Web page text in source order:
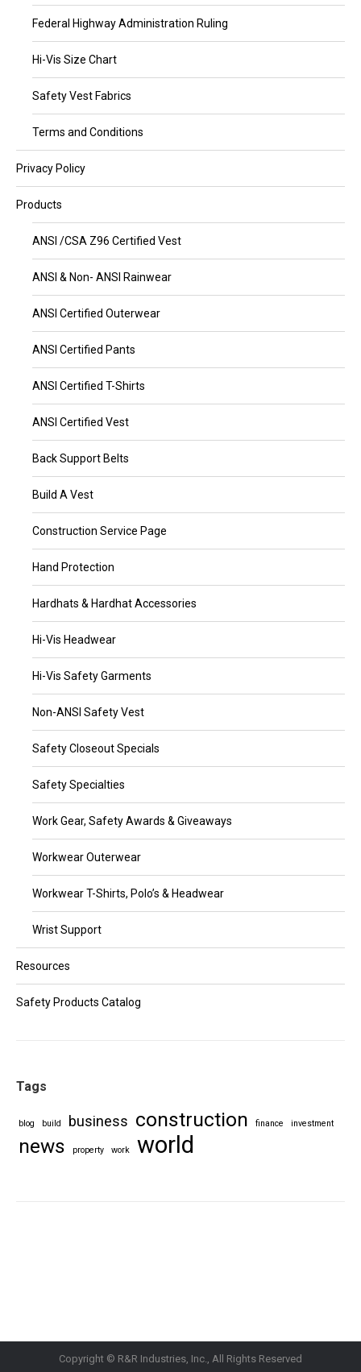
Federal Highway Administration Ruling
Hi-Vis Size Chart
Safety Vest Fabrics
Terms and Conditions
Privacy Policy
Products
ANSI /CSA Z96 Certified Vest
ANSI & Non- ANSI Rainwear
ANSI Certified Outerwear
ANSI Certified Pants
ANSI Certified T-Shirts
ANSI Certified Vest
Back Support Belts
Build A Vest
Construction Service Page
Hand Protection
Hardhats & Hardhat Accessories
Hi-Vis Headwear
Hi-Vis Safety Garments
Non-ANSI Safety Vest
Safety Closeout Specials
Safety Specialties
Work Gear, Safety Awards & Giveaways
Workwear Outerwear
Workwear T-Shirts, Polo’s & Headwear
Wrist Support
Resources
Safety Products Catalog
Tags
blog build business construction finance investment
news property work world
Copyright © R&R Industries, Inc., All Rights Reserved